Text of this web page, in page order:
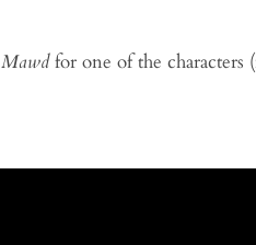
Mawdfor one of the characters